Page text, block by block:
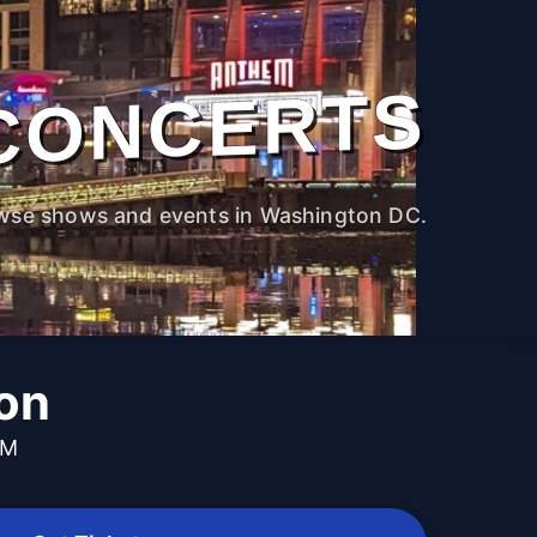
shows and events in Washington DC.